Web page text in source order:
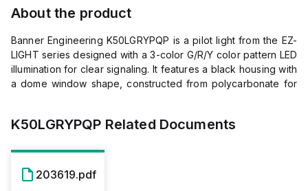
About the product
Banner Engineering K50LGRYPQP is a pilot light from the EZ-
LIGHT series designed with a 3-color G/R/Y color pattern LED
illumination for clear signaling. It features a black housing with
a dome window shape, constructed from polycarbonate for
connector for easy connection. It operates on a supply
voltage, and can be mounted on a surface, base, or pole
flush with a 30mm hole and M30 thread. The dome has a
diameter of 50mm (2 inches), and it is designed to operate in
K50LGRYPQP Related Documents
203619.pdf